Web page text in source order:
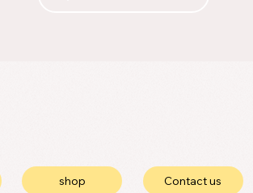
shop Contact us